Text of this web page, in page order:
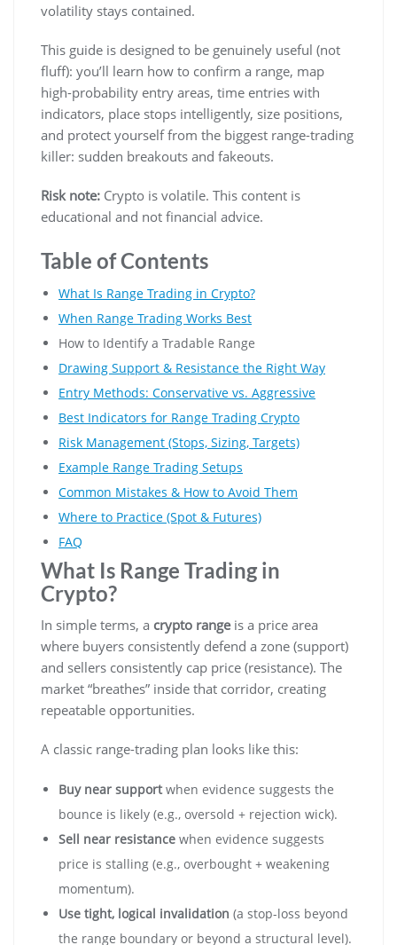
volatility stays contained.
This guide is designed to be genuinely useful (not
fluff): you’ll learn how to confirm a range, map
high-probability entry areas, time entries with
indicators, place stops intelligently, size positions,
and protect yourself from the biggest range-trading
killer: sudden breakouts and fakeouts.
Risk note: Crypto is volatile. This content is
educational and not financial advice.
Table of Contents
What Is Range Trading in Crypto?
When Range Trading Works Best
How to Identify a Tradable Range
Drawing Support & Resistance the Right Way
Entry Methods: Conservative vs. Aggressive
Best Indicators for Range Trading Crypto
Risk Management (Stops, Sizing, Targets)
Example Range Trading Setups
Common Mistakes & How to Avoid Them
Where to Practice (Spot & Futures)
FAQ
What Is Range Trading in
Crypto?
In simple terms, a crypto rangeis a price area
where buyers consistently defend a zone (support)
and sellers consistently cap price (resistance). The
market “breathes” inside that corridor, creating
repeatable opportunities.
A classic range-trading plan looks like this:
Buy near supportwhen evidence suggests the
bounce is likely (e.g., oversold + rejection wick).
Sell near resistance when evidence suggests
price is stalling (e.g., overbought + weakening
momentum).
Use tight, logical invalidation (a stop-loss beyond
the range boundary or beyond a structural level).